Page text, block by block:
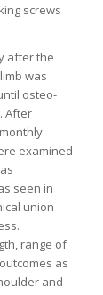
screws
after the
was
osteo-
After
examined
seen in
union
range of
as
and